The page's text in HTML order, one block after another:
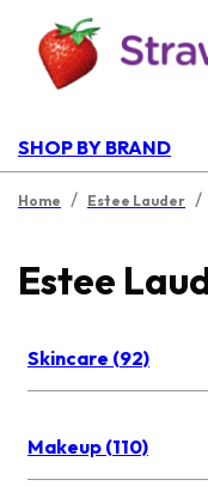
SHOP BY BRAND
Home / Estee Lauder /
Estee
Skincare (92)
Makeup (110)